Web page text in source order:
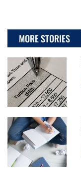
MORE STORIES